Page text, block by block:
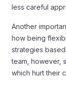
less careful
Another
how being
strategies
team, however,
which hurt their